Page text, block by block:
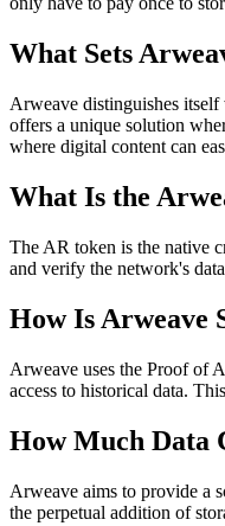
What Sets
Arweave distinguishes
offers a unique solution
where digital content can
What Is the
The AR token is the native
and verify the network's
How Is Arweave
Arweave uses the Proof of
access to historical data.
How Much Data
Arweave aims to provide a
the perpetual addition of